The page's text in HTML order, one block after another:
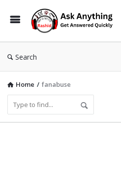
Search
Home / fanabuse